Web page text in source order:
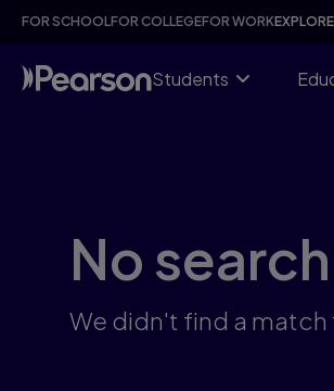
Skip
content
FOR SCHOOLFOR COLLEGEFOR WORK
Students
No
We didn't find a match